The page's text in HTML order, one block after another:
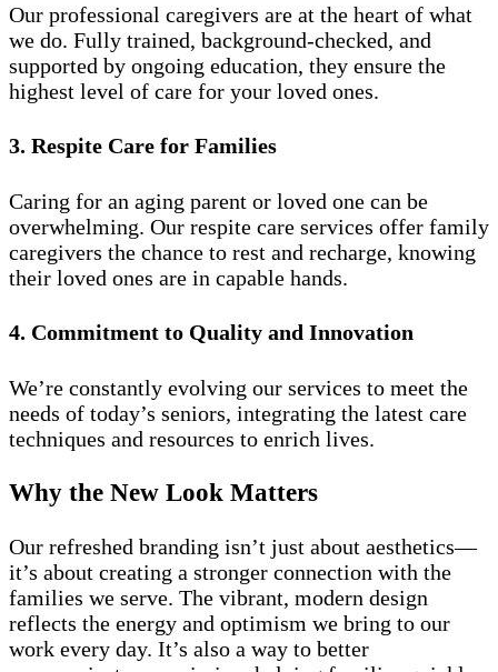
Our professional caregivers are at the heart of what
we do. Fully trained, background-checked, and
supported by ongoing education, they ensure the
highest level of care for your loved ones.
3. Respite Care for Families
Caring for an aging parent or loved one can be
overwhelming. Our respite care services offer family
caregivers the chance to rest and recharge, knowing
their loved ones are in capable hands.
4. Commitment to Quality and Innovation
We’re constantly evolving our services to meet the
needs of today’s seniors, integrating the latest care
techniques and resources to enrich lives.
Why the New Look Matters
Our refreshed branding isn’t just about aesthetics—
it’s about creating a stronger connection with the
families we serve. The vibrant, modern design
reflects the energy and optimism we bring to our
work every day. It’s also a way to better